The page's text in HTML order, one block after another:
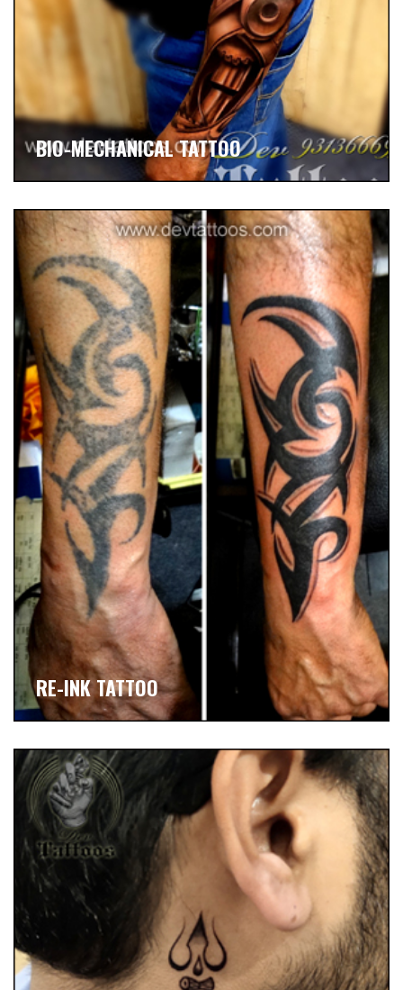
BIO-MECHANICAL TATTOO
RE-INK TATTOO